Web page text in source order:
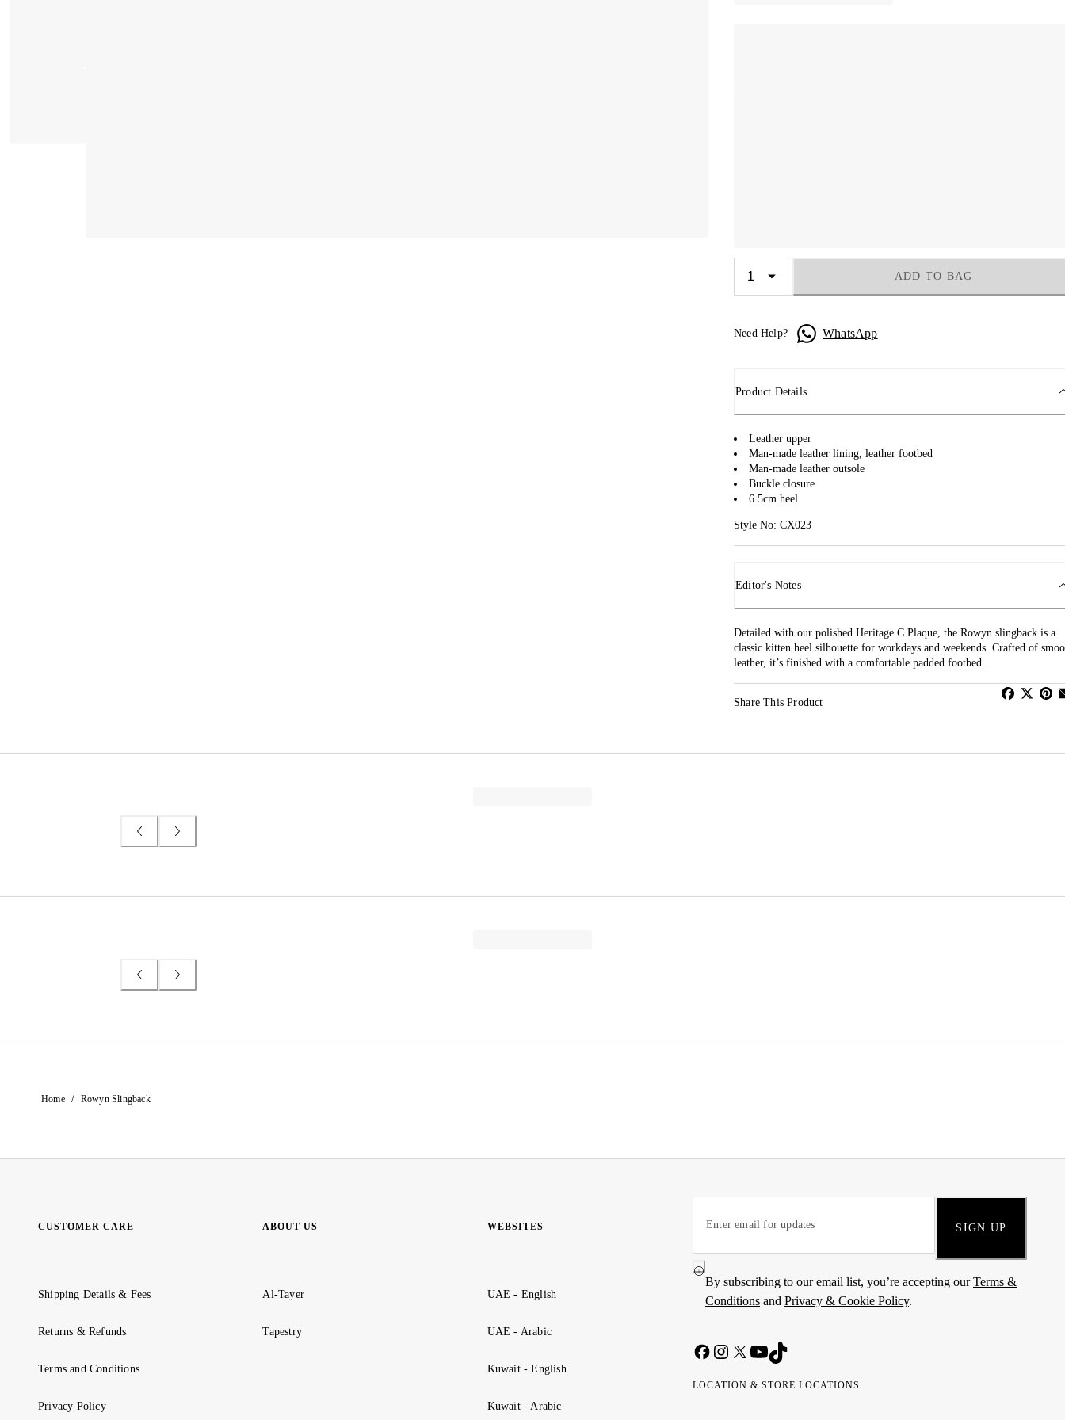
ADD TO BAG
Need Help? WhatsApp
Product Details
Leather upper
Man-made leather lining, leather footbed
Man-made leather outsole
Buckle closure
6.5cm heel
Style No: CX023
Editor's Notes
Detailed with our polished Heritage C Plaque, the Rowyn slingback is a
classic kitten heel silhouette for workdays and weekends. Crafted of
leather, it’s finished with a comfortable padded footbed.
Share This Product
Home / Rowyn Slingback
CUSTOMER CARE
Shipping Details & Fees
Returns & Refunds
Terms and Conditions
Privacy Policy
ABOUT US
Al-Tayer
Tapestry
WEBSITES
UAE - English
UAE - Arabic
Kuwait - English
Kuwait - Arabic
SIGN UP
By subscribing to our email list, you’re accepting ourTerms &
Conditions and Privacy & Cookie Policy.
LOCATION & STORE LOCATIONS